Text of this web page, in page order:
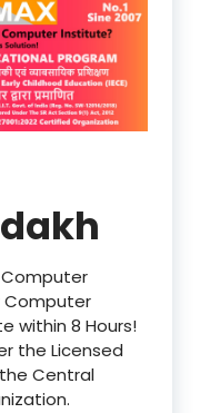
Computer
Computer
within 8 Hours!
the Licensed
Central